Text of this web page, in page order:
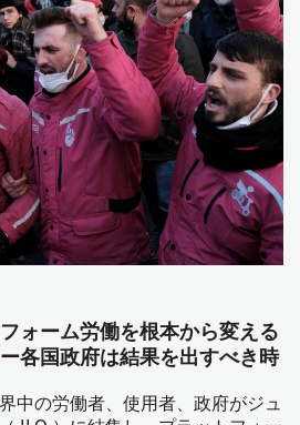
ォーム労働を根本から変える
各国政府は結果を出すべき時
中の労働者、使用者、政府がジュ